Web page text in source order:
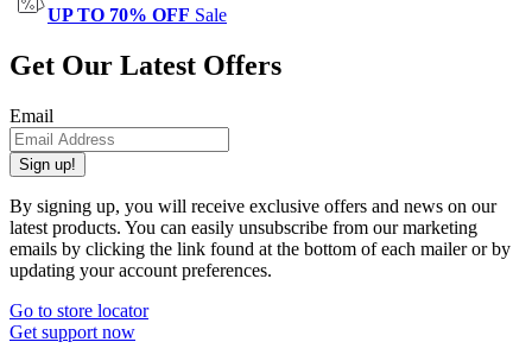
UP TO 70% OFF Sale
Get Our Latest Offers
Email
Sign up!
By signing up, you will receive exclusive offers and news on our
latest products. You can easily unsubscribe from our marketing
emails by clicking the link found at the bottom of each mailer or by
updating your account preferences.
Go to store locator
Get support now